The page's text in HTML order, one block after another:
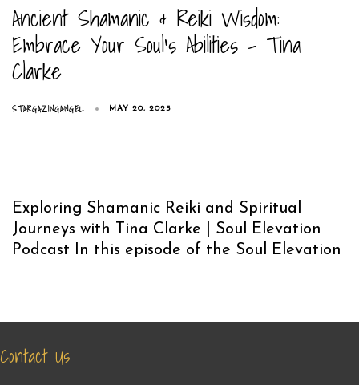
Ancient Shamanic & Reiki Wisdom:
Embrace Your Soul’s Abilities – Tina
Clarke
STARGAZINGANGEL MAY 20, 2025
Exploring Shamanic Reiki and Spiritual
Journeys with Tina Clarke | Soul Elevation
Podcast In this episode of the Soul Elevation
Contact Us